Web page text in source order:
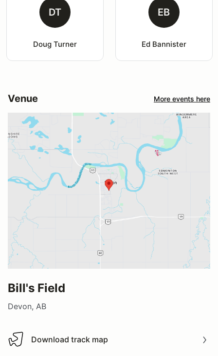
DT
Doug Turner
EB
Ed Bannister
Venue More events here
Bill's Field
Devon, AB
Download track map
Download track map